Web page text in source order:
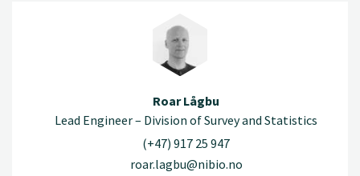
Roar Lågbu
Lead Engineer – Division of Survey and Statistics
(+47) 917 25 947
roar.lagbu@nibio.no